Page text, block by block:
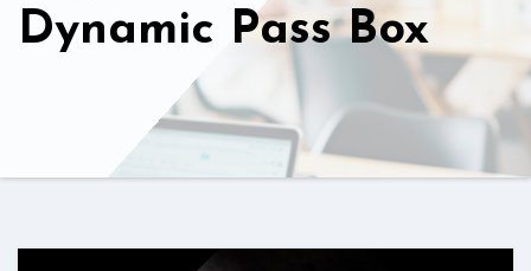
Dynamic Pass Box